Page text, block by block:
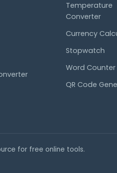
Temperature
Converter
Currency
Stopwatch
Word Counter
QR Code
for free online tools.